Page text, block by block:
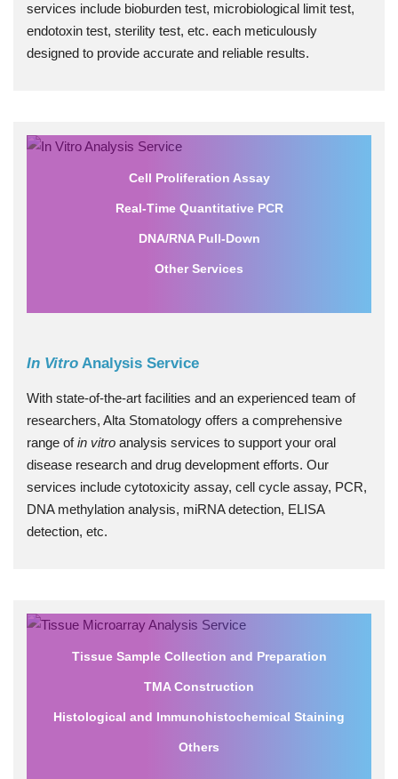
services include bioburden test, microbiological limit test,
endotoxin test, sterility test, etc. each meticulously
designed to provide accurate and reliable results.
Cell Proliferation Assay
Real-Time Quantitative PCR
DNA/RNA Pull-Down
Other Services
In Vitro Analysis Service
With state-of-the-art facilities and an experienced team of
researchers, Alta Stomatology offers a comprehensive
range ofin vitro analysis services to support your oral
disease research and drug development efforts. Our
services include cytotoxicity assay, cell cycle assay, PCR,
DNA methylation analysis, miRNA detection, ELISA
detection, etc.
Tissue Sample Collection and Preparation
TMA Construction
Histological and Immunohistochemical Staining
Others